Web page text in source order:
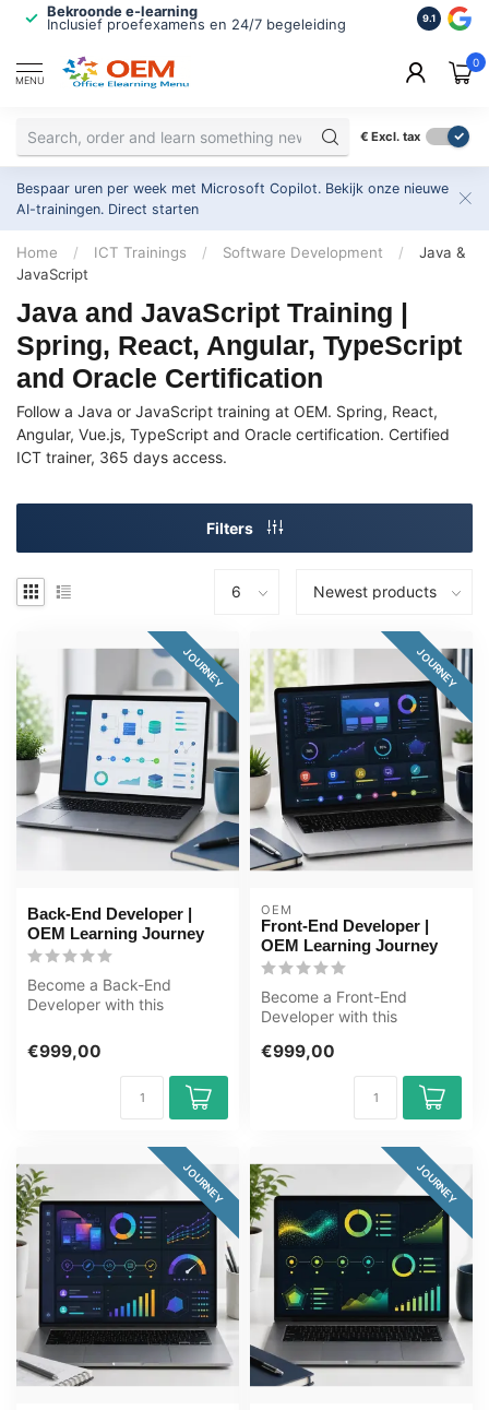
Bekroonde e-learning
Inclusief proefexamens en 24/7 begeleiding
ISO
2.500+
9.1
MENU
0
€ Excl. tax
Bespaar uren per week met Microsoft Copilot. Bekijk onze nieuwe
AI-trainingen. Direct starten
Home / ICT Trainings / Software Development /
Java &
JavaScript
Java and JavaScript Training |
Spring, React, Angular, TypeScript
and Oracle Certification
Follow a Java or JavaScript training at OEM. Spring, React,
Angular, Vue.js, TypeScript and Oracle certification. Certified
ICT trainer, 365 days access.
Filters
JOURNEY
Back-End Developer |
OEM Learning Journey
Become a Back-End
Developer with this
Journey covering Jav...
€999,00
JOURNEY
OEM
Front-End Developer |
OEM Learning Journey
Become a Front-End
Developer with this
course. Lear...
€999,00
JOURNEY JOURNEY